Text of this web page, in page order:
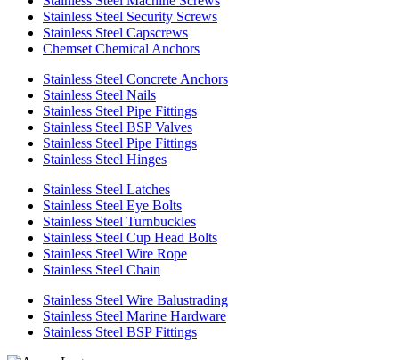
Stainless Steel Security Screws
Stainless Steel Capscrews
Chemset Chemical Anchors
Stainless Steel Concrete Anchors
Stainless Steel Nails
Stainless Steel Pipe Fittings
Stainless Steel BSP Valves
Stainless Steel Pipe Fittings
Stainless Steel Hinges
Stainless Steel Latches
Stainless Steel Eye Bolts
Stainless Steel Turnbuckles
Stainless Steel Cup Head Bolts
Stainless Steel Wire Rope
Stainless Steel Chain
Stainless Steel Wire Balustrading
Stainless Steel Marine Hardware
Stainless Steel BSP Fittings